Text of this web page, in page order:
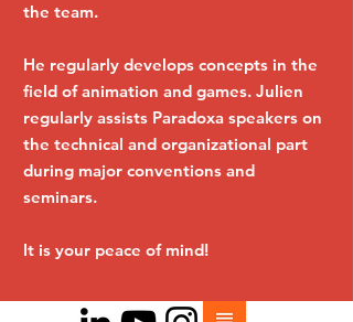
the team.
He regularly develops concepts in the
field of animation and games. Julien
regularly assists Paradoxa speakers on
the technical and organizational part
during major conventions and
seminars.
It is your peace of mind!